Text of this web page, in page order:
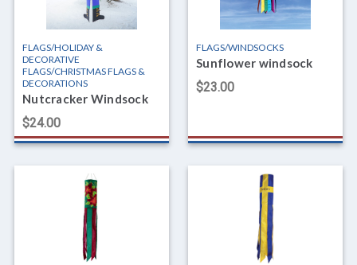
FLAGS/HOLIDAY &
DECORATIVE
FLAGS/CHRISTMAS FLAGS &
DECORATIONS
Nutcracker Windsock
$24.00
FLAGS/WINDSOCKS
Sunflower windsock
$23.00